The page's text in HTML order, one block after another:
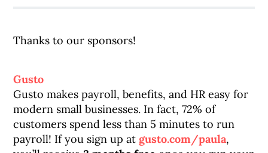
Thanks to our sponsors!
Gusto
Gusto makes payroll, benefits, and HR easy for
modern small businesses. In fact, 72% of
customers spend less than 5 minutes to run
payroll! If you sign up at gusto.com/paula,